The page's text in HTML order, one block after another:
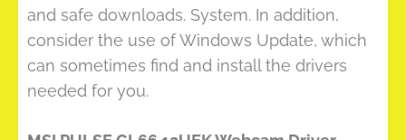
and safe downloads. System. In addition,
consider the use of Windows Update, which
can sometimes find and install the drivers
needed for you.